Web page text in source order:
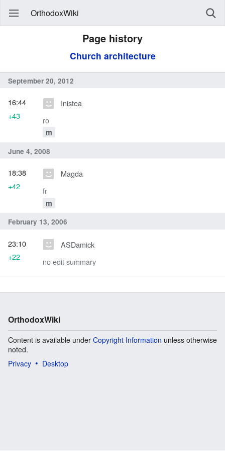
OrthodoxWiki
Page history
Church architecture
September 20, 2012
Inistea
ro
m
16:44
+43
June 4, 2008
Magda
fr
m
18:38
+42
February 13, 2006
ASDamick
no edit summary
23:10
+22
OrthodoxWiki
Content is available under Copyright Information unless otherwise
noted.
Privacy
Desktop